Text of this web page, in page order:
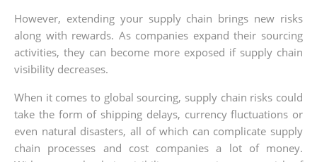
However, extending your supply chain brings new risks
along with rewards. As companies expand their sourcing
activities, they can become more exposed if supply chain
visibility decreases.
When it comes to global sourcing, supply chain risks could
take the form of shipping delays, currency fluctuations or
even natural disasters, all of which can complicate supply
chain processes and cost companies a lot of money.